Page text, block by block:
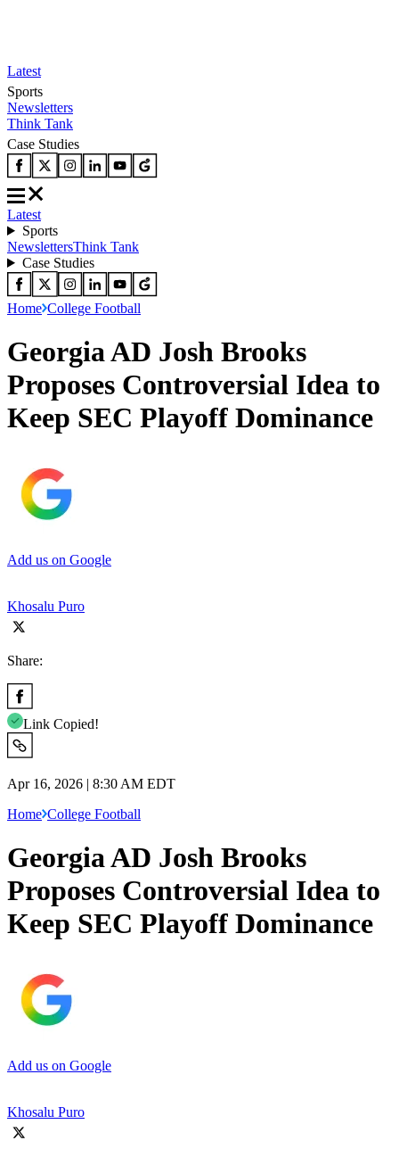
Latest
Sports
Newsletters
Think Tank
Case Studies
Latest
Sports
NewslettersThink Tank
Case Studies
Home College Football
Georgia AD Josh Brooks
Proposes Controversial Idea to
Keep SEC Playoff Dominance
Add us on Google
Khosalu Puro
Share:
Link Copied!
Apr 16, 2026 | 8:30 AM EDT
Home College Football
Georgia AD Josh Brooks
Proposes Controversial Idea to
Keep SEC Playoff Dominance
Add us on Google
Khosalu Puro